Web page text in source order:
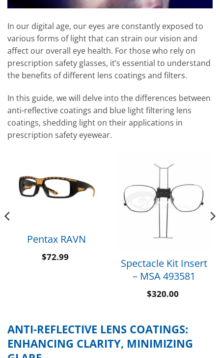
In our digital age, our eyes are constantly exposed to
various forms of light that can strain our vision and
affect our overall eye health. For those who rely on
prescription safety glasses, it’s essential to understand
the benefits of different lens coatings and filters.
In this guide, we will delve into the differences between
anti-reflective coatings and blue light filtering lens
coatings, shedding light on their applications in
prescription safety eyewear.
Pentax RAVN
$72.99
Spectacle Kit Insert
– MSA 493581
$320.00
ANTI-REFLECTIVE LENS COATINGS:
ENHANCING CLARITY, MINIMIZING